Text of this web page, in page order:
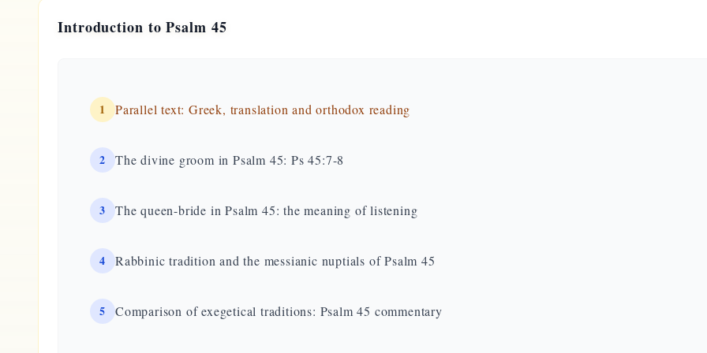
Introduction to Psalm 45
1 Parallel text: Greek, translation and orthodox reading
2 The divine groom in Psalm 45: Ps 45:7-8
3 The queen-bride in Psalm 45: the meaning of listening
4 Rabbinic tradition and the messianic nuptials of Psalm 45
5 Comparison of exegetical traditions: Psalm 45 commentary